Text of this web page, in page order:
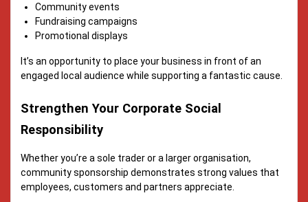
Community events
Fundraising campaigns
Promotional displays
It’s an opportunity to place your business in front of an
engaged local audience while supporting a fantastic cause.
Strengthen Your Corporate Social
Responsibility
Whether you’re a sole trader or a larger organisation,
community sponsorship demonstrates strong values that
employees, customers and partners appreciate.